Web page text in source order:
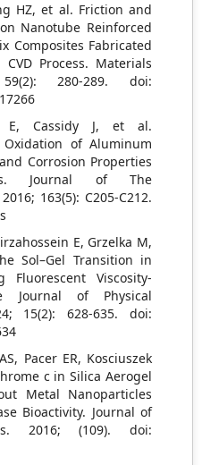
HZ, et al. Friction and
Nanotube Reinforced
Composites Fabricated
Process. Materials
280-289. doi:
E, Cassidy J, et al.
of Aluminum
Corrosion Properties
Journal of The
163(5): C205-C212.
E, Grzelka M,
Sol–Gel Transition in
Fluorescent Viscosity-
Journal of Physical
15(2): 628-635. doi:
Pacer ER, Kosciuszek
c in Silica Aerogel
Metal Nanoparticles
Bioactivity. Journal of
2016; (109). doi: